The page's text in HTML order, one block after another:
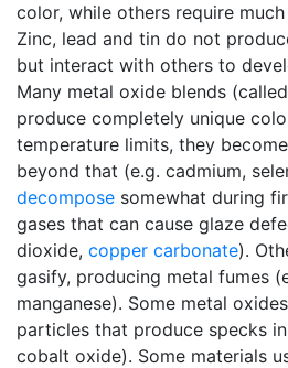
color, while others require
Zinc, lead and tin do not
but interact with others to
Many metal oxide blends
produce completely unique
temperature limits, they
beyond that (e.g. cadmium,
decompose somewhat during
gases that can cause glaze
dioxide, copper carbonate).
gasify, producing metal fumes
manganese). Some metal
particles that produce specks
cobalt oxide). Some materials